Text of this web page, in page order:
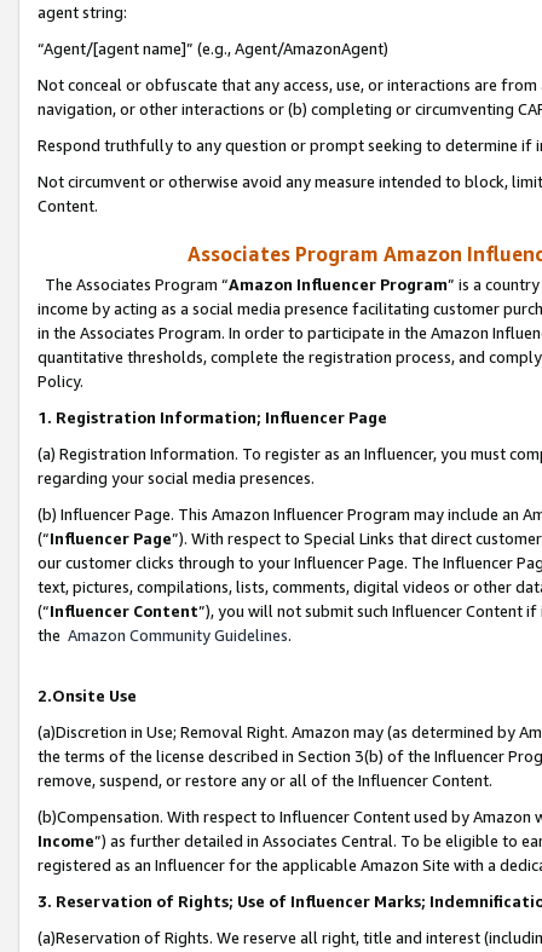
agent string:
“Agent/[agent name]” (e.g., Agent/AmazonAgent)
Not conceal or obfuscate that any access, use, or interactions are
navigation, or other interactions or (b) completing or circumventing
Respond truthfully to any question or prompt seeking to determine if
Not circumvent or otherwise avoid any measure intended to block,
Content.
Associates Program Amazon
The Associates Program “Amazon Influencer Program” is a
income by acting as a social media presence facilitating customer
in the Associates Program. In order to participate in the Amazon
quantitative thresholds, complete the registration process, and
Policy.
1. Registration Information; Influencer Page
(a) Registration Information. To register as an Influencer, you must
regarding your social media presences.
(b) Influencer Page. This Amazon Influencer Program may include an
(“Influencer Page”). With respect to Special Links that direct
our customer clicks through to your Influencer Page. The Influencer
text, pictures, compilations, lists, comments, digital videos or other
(“Influencer Content”), you will not submit such Influencer Content
the Amazon Community Guidelines.
2.Onsite Use
(a)Discretion in Use; Removal Right. Amazon may (as determined by
the terms of the license described in Section 3(b) of the Influencer
remove, suspend, or restore any or all of the Influencer Content.
(b)Compensation. With respect to Influencer Content used by
Income”) as further detailed in Associates Central. To be eligible to
registered as an Influencer for the applicable Amazon Site with a
3. Reservation of Rights; Use of Influencer Marks;
(a)Reservation of Rights. We reserve all right, title and interest